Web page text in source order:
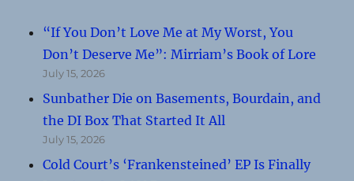
“If You Don’t Love Me at My Worst, You
Don’t Deserve Me”: Mirriam’s Book of Lore
July 15, 2026
Sunbather Die on Basements, Bourdain, and
the DI Box That Started It All
July 15, 2026
Cold Court’s ‘Frankensteined’ EP Is Finally